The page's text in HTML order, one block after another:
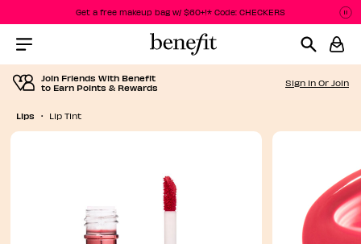
Get a free makeup bag w/ $60+!* Code: CHECKERS
Menu Collapsed
Join Friends With Benefit
to Earn Points & Rewards
Sign In Or Join
Lips Lip Tint